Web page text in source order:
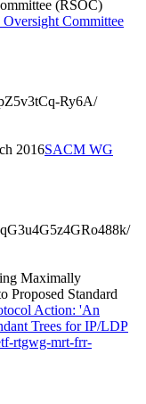
(RSOC)
Committee
Ry6A/
2016SACM WG
Maximally
Proposed Standard
Action: 'An
Trees for IP/LDP
rtgwg-mrt-frr-